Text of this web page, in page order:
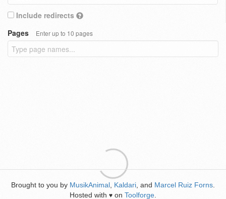
Include redirects
Pages
Enter up to 10 pages
Brought to you by MusikAnimal Kaldari , and Marcel Ruiz Forns
Hosted with ♥ on Toolforge